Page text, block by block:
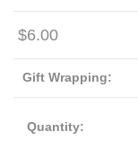
$6.00
Gift Wrapping:
Quantity: